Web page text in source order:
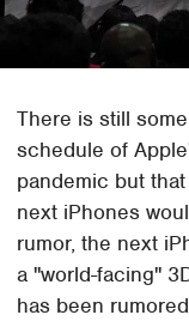
There is still
schedule of
pandemic but
next iPhones
rumor, the next
a "world-facing"
has been